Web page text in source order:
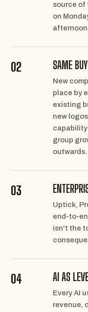
source of
on
02 SAME
New
place by
existing
new
group
outwards.
03
Uptick,
end-to-
isn't the
04 AI AS
Every AI
revenue,